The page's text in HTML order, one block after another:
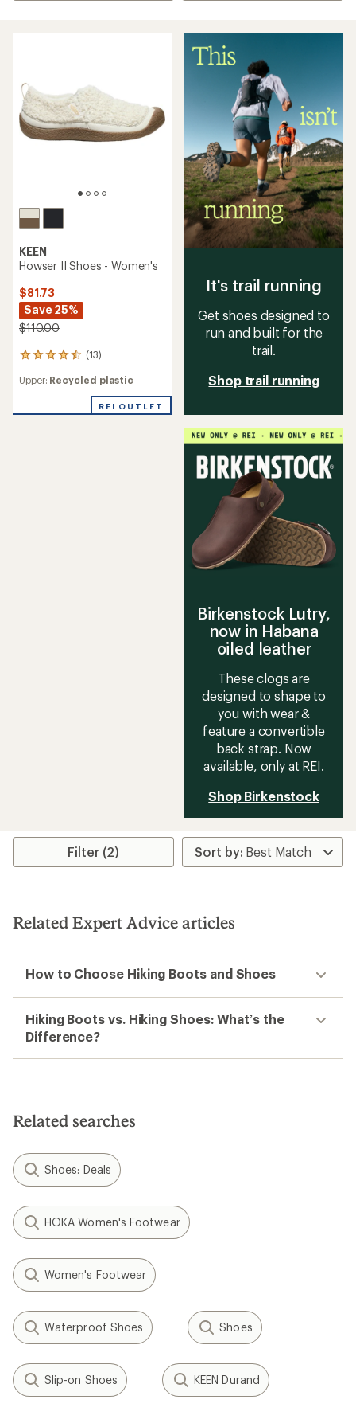
KEEN
Howser II Shoes - Women's
$81.73
Save 25%
$110.00
(13)
13
with
average
Upper: Recycled plastic
REI OUTLET
It's trail running
Get shoes designed to
run and built for the
trail.
Shop trail running
Birkenstock Lutry,
now in Habana
oiled leather
These clogs are
designed to shape to
you with wear &
feature a convertible
back strap. Now
available, only at REI.
Shop Birkenstock
Filter (2)
Related Expert Advice articles
How to Choose Hiking Boots and Shoes
Hiking Boots vs. Hiking Shoes: What’s the
Difference?
Related searches
Shoes: Deals
HOKA Women's Footwear
Women's Footwear
Waterproof Shoes Shoes
Slip-on Shoes KEEN Durand